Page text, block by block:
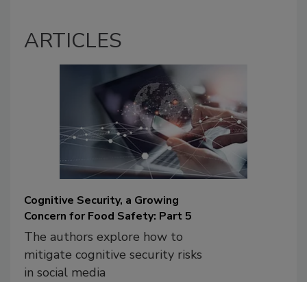
ARTICLES
Cognitive Security, a Growing
Concern for Food Safety: Part 5
The authors explore how to
mitigate cognitive security risks
in social media